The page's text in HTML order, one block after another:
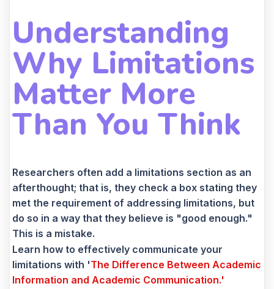
Understanding
Why Limitations
Matter More
Than You Think
Researchers often add a limitations section as an
afterthought; that is, they check a box stating they
met the requirement of addressing limitations, but
do so in a way that they believe is "good enough."
This is a mistake.
Learn how to effectively communicate your
limitations with 'The Difference Between Academic
Information and Academic Communication.'